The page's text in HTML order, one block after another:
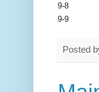
9-8
9-9
Posted